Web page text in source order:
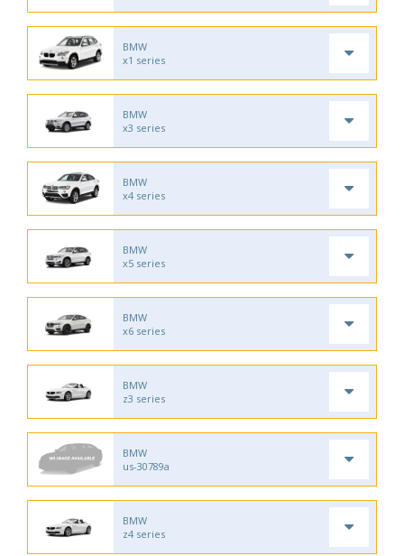
BMW
x1 series
BMW
x3 series
BMW
x4 series
BMW
x5 series
BMW
x6 series
BMW
z3 series
BMW
us-30789a
BMW
z4 series